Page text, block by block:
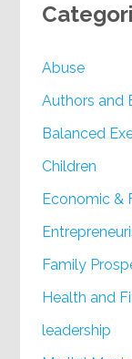
Abuse
Authors and
Balanced
Children
Economic &
Family
Health and
leadership